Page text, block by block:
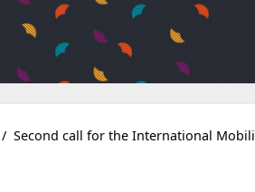
/ Second call for the International